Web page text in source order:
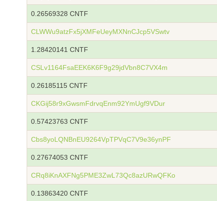
0.26569328 CNTF
CLWWu9atzFx5jXMFeUeyMXNnCJcp5VSwtv
1.28420141 CNTF
CSLv1164FsaEEK6K6F9g29jdVbn8C7VX4m
0.26185115 CNTF
CKGij58r9xGwsmFdrvqEnm92YmUgf9VDur
0.57423763 CNTF
Cbs8yoLQNBnEU9264VpTPVqC7V9e36ynPF
0.27674053 CNTF
CRq8iKnAXFNg5PME3ZwL73Qc8azURwQFKo
0.13863420 CNTF